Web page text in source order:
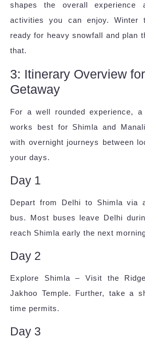
shapes the overall
activities you can enjoy. Winter
ready for heavy snowfall and plan
that.
3: Itinerary Overview
Getaway
For a well rounded experience,
works best for Shimla and
with overnight journeys between
your days.
Day 1
Depart from Delhi to Shimla via
bus. Most buses leave Delhi
reach Shimla early the next
Day 2
Explore Shimla – Visit the
Jakhoo Temple. Further, take a
time permits.
Day 3